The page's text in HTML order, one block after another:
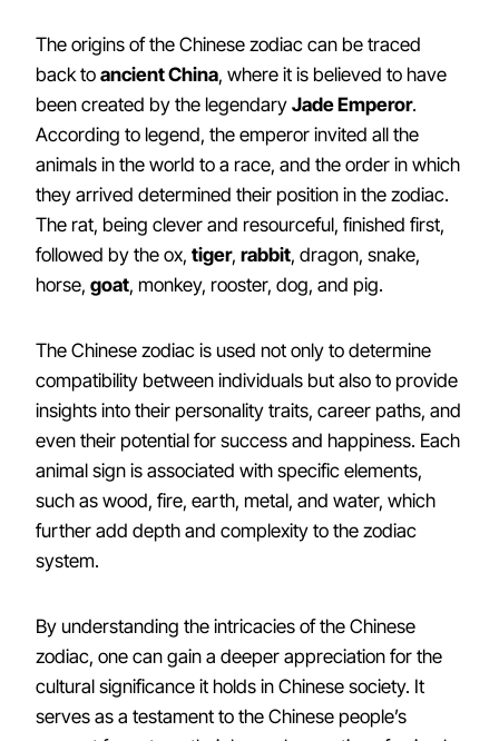
The origins of the Chinese zodiac can be traced
back to ancient China, where it is believed to have
been created by the legendary Jade Emperor.
According to legend, the emperor invited all the
animals in the world to a race, and the order in which
they arrived determined their position in the zodiac.
The rat, being clever and resourceful, finished first,
followed by the ox, tiger, rabbit, dragon, snake,
horse, goat, monkey, rooster, dog, and pig.
The Chinese zodiac is used not only to determine
compatibility between individuals but also to provide
insights into their personality traits, career paths, and
even their potential for success and happiness. Each
animal sign is associated with specific elements,
such as wood, fire, earth, metal, and water, which
further add depth and complexity to the zodiac
system.
By understanding the intricacies of the Chinese
zodiac, one can gain a deeper appreciation for the
cultural significance it holds in Chinese society. It
serves as a testament to the Chinese people’s